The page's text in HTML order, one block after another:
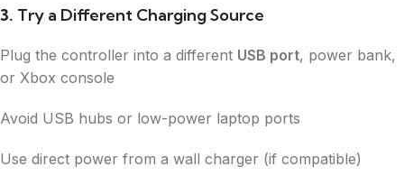
3. Try a Different Charging Source
Plug the controller into a different USB port, power bank,
or Xbox console
Avoid USB hubs or low-power laptop ports
Use direct power from a wall charger (if compatible)